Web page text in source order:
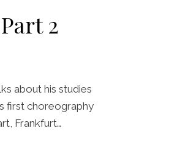
2
about his studies
first choreography
Frankfurt…